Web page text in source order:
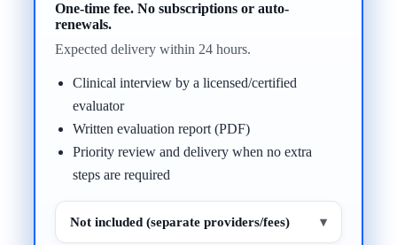
One-time fee. No subscriptions or auto-
renewals.
Expected delivery within 24 hours.
Clinical interview by a licensed/certified
evaluator
Written evaluation report (PDF)
Priority review and delivery when no extra
steps are required
Not included (separate providers/fees) ▾